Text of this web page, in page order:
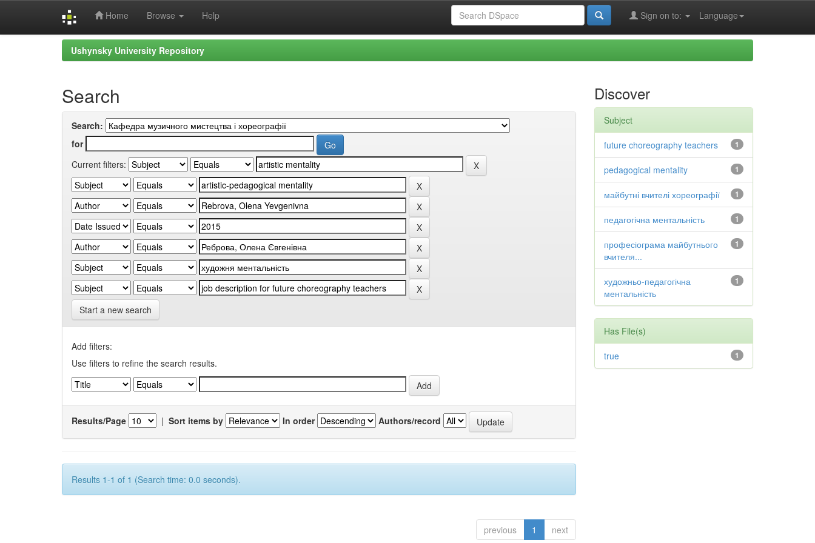
Home Browse Help Language
Sign on to:
Ushynsky University Repository
Search
Search:
for
Current filters:
Start a new search
Add filters:
Use filters to refine the search results.
Results/Page | Sort items by In order Authors/record
Results 1-1 of 1 (Search time: 0.0 seconds).
previous 1 next
Discover
Subject
1
future choreography teachers
1
pedagogical mentality
1
майбутні вчителі хореографії
1
педагогічна ментальність
1
професіограма майбутнього
вчителя...
1
художньо-педагогічна
ментальність
Has File(s)
1
true